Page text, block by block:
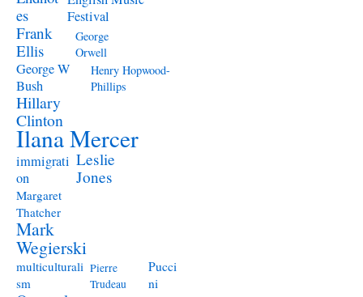
es
Festival
Frank
Ellis
George
Orwell
George W
Bush
Henry Hopwood-
Phillips
Hillary
Clinton
Ilana Mercer
immigrati
on
Leslie
Jones
Margaret
Thatcher
Mark
Wegierski
multiculturali
sm
Pierre
Trudeau
Pucci
ni